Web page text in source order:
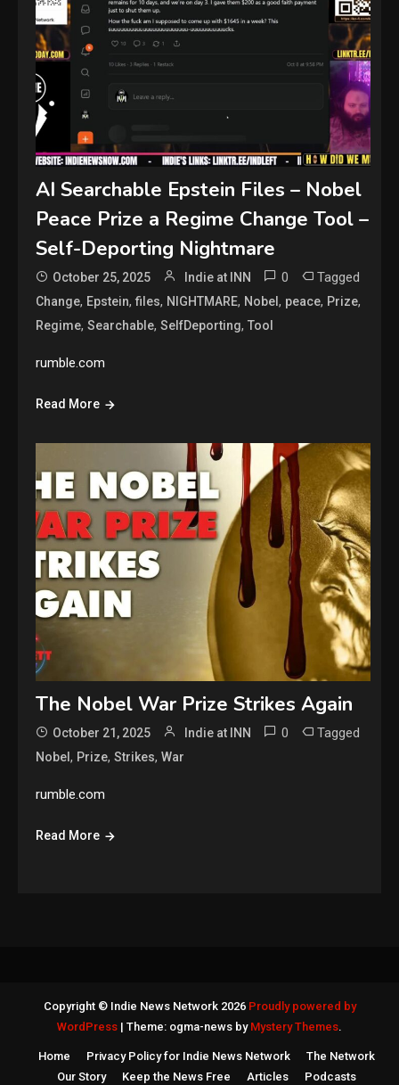
AI Searchable Epstein Files – Nobel
Peace Prize a Regime Change Tool –
Self-Deporting Nightmare
October 25, 2025 Indie at INN 0 Tagged
Change, Epstein,files, NIGHTMARE, Nobel, peace, Prize,
Regime,Searchable,SelfDeporting,Tool
rumble.com
Read More
The Nobel War Prize Strikes Again
October 21, 2025 Indie at INN 0 Tagged
Nobel, Prize,Strikes,War
rumble.com
Read More
Copyright © Indie News Network 2026 Proudly powered by
WordPress | Theme: ogma-news by Mystery Themes.
Home Privacy Policy for Indie News Network
The Network
Our Story
Keep the News Free Articles Podcasts